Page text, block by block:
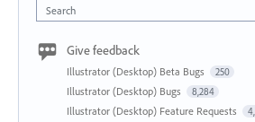
Search
Give feedback
Illustrator (Desktop) Beta Bugs 250
Illustrator (Desktop) Bugs 8,284
Illustrator (Desktop) Feature Requests